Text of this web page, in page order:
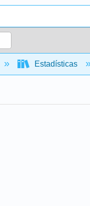
global
Estadísticas